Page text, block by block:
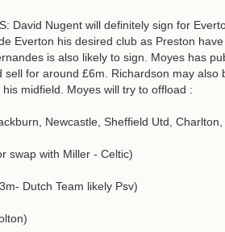
David Nugent will definitely sign for
Everton his desired club as Preston
is also likely to sign. Moyes has
sell for around £6m. Richardson may
midfield. Moyes will try to offload :
Newcastle, Sheffield Utd, Charlton,
swap with Miller - Celtic)
Dutch Team likely Psv)